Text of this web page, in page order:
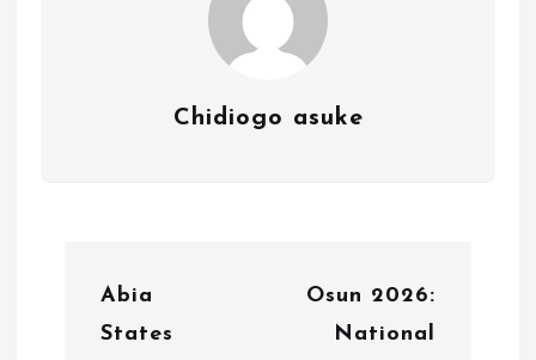
Chidiogo asuke
Abia
States
Osun 2026:
National